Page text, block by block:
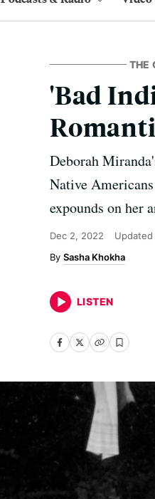
THE
'Bad
Deborah
Native
expounds on her
Dec 2, 2022 Updated
Sasha Khokha
LISTEN